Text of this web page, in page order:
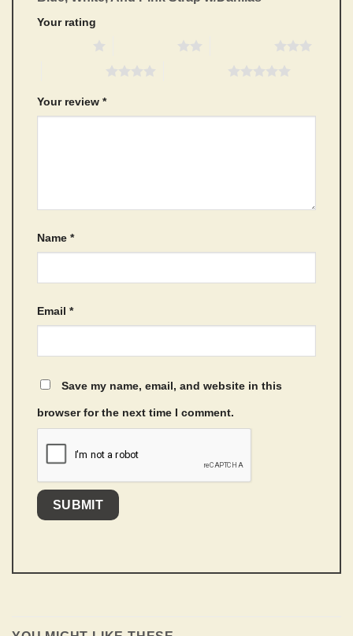
Your rating
Your review *
Name *
Email *
Save my name, email, and website in this
browser for the next time I comment.